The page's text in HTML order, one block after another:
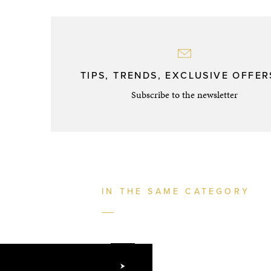
TIPS, TRENDS, EXCLUSIVE
Subscribe to the newsletter
IN THE SAME CATEGORY